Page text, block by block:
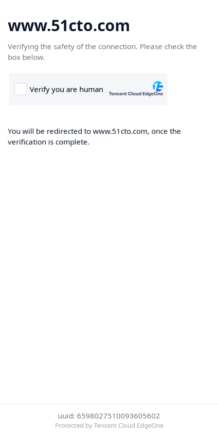
www.51cto.com
Verifying the safety of the connection. Please check the
box below.
You will be redirected to www.51cto.com, once the
verification is complete.
uuid: 6598027510093605602
Protected by Tencent Cloud EdgeOne